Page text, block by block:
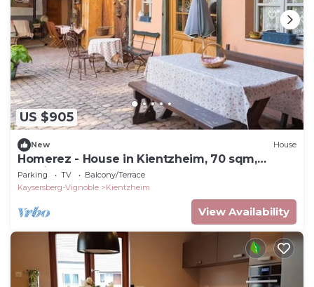
US $905
New House
Homerez - House in Kientzheim, 70 sqm,
Parking Included
Parking TV
Balcony/Terrace
Kaysersberg-Vignoble
Kientzheim
View Availability